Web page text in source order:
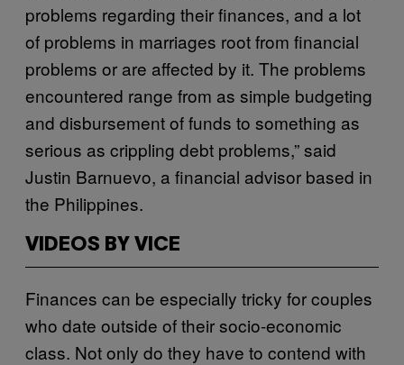
problems regarding their finances, and a lot
of problems in marriages root from financial
problems or are affected by it. The problems
encountered range from as simple budgeting
and disbursement of funds to something as
serious as crippling debt problems,” said
Justin Barnuevo, a financial advisor based in
the Philippines.
VIDEOS BY VICE
Finances can be especially tricky for couples
who date outside of their socio-economic
class. Not only do they have to contend with